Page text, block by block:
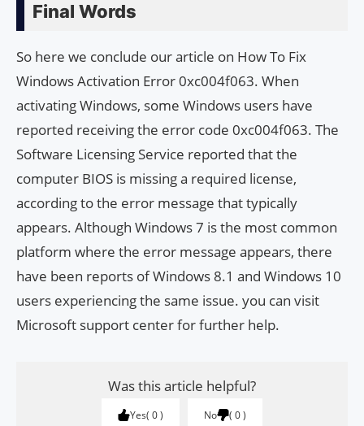
Final Words
So here we conclude our article on How To Fix
Windows Activation Error 0xc004f063. When
activating Windows, some Windows users have
reported receiving the error code 0xc004f063. The
Software Licensing Service reported that the
computer BIOS is missing a required license,
according to the error message that typically
appears. Although Windows 7 is the most common
platform where the error message appears, there
have been reports of Windows 8.1 and Windows 10
users experiencing the same issue. you can visit
Microsoft support center for further help.
Was this article helpful?
Yes 0 No 0